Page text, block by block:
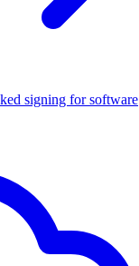
signing for software